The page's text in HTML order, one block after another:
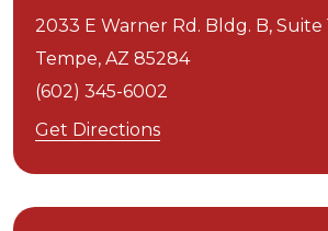
2033 E Warner Rd. Bldg. B, Suite
Tempe, AZ 85284
(602) 345-6002
Get Directions